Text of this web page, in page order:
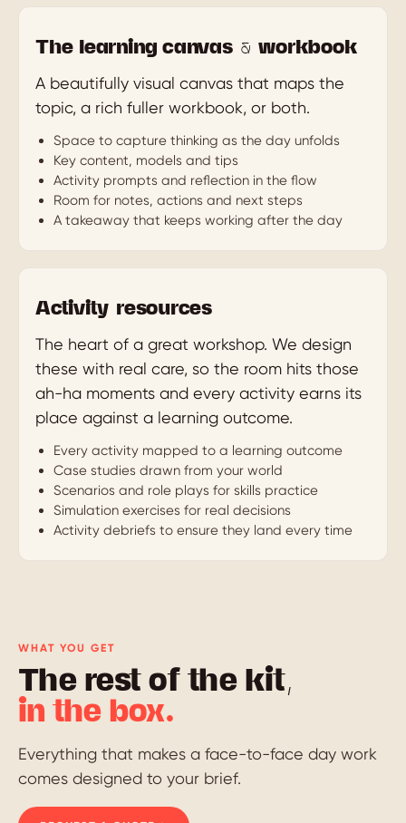
The learning canvas & workbook
A beautifully visual canvas that maps the
topic, a rich fuller workbook, or both.
Space to capture thinking as the day unfolds
Key content, models and tips
Activity prompts and reflection in the flow
Room for notes, actions and next steps
A takeaway that keeps working after the day
Activity resources
The heart of a great workshop. We design
these with real care, so the room hits those
ah-ha moments and every activity earns its
place against a learning outcome.
Every activity mapped to a learning outcome
Case studies drawn from your world
Scenarios and role plays for skills practice
Simulation exercises for real decisions
Activity debriefs to ensure they land every time
WHAT YOU GET
The rest of the kit,
in the box.
Everything that makes a face-to-face day work
comes designed to your brief.